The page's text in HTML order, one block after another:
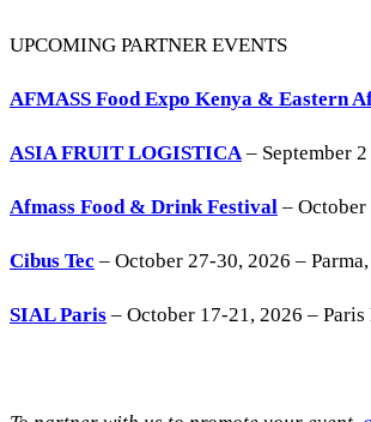
UPCOMING PARTNER EVENTS
AFMASS Food Expo Kenya & Eastern
ASIA FRUIT LOGISTICA– September
Afmass Food & Drink Festival –
Cibus Tec – October 27-30, 2026 –
SIAL Paris – October 17-21, 2026 –